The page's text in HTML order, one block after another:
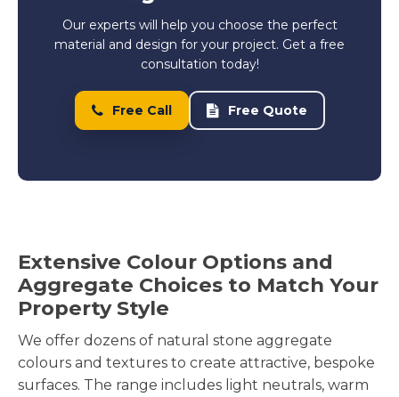
Our experts will help you choose the perfect
material and design for your project. Get a free
consultation today!
Free Call Free Quote
Extensive Colour Options and
Aggregate Choices to Match Your
Property Style
We offer dozens of natural stone aggregate
colours and textures to create attractive, bespoke
surfaces. The range includes light neutrals, warm